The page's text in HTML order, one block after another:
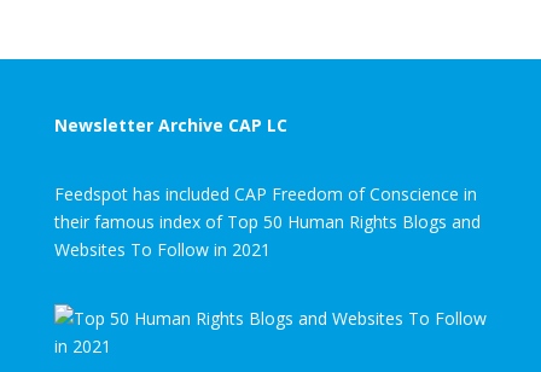
Newsletter Archive CAP LC
Feedspot has included CAP Freedom of Conscience in
their famous index of Top 50 Human Rights Blogs and
Websites To Follow in 2021